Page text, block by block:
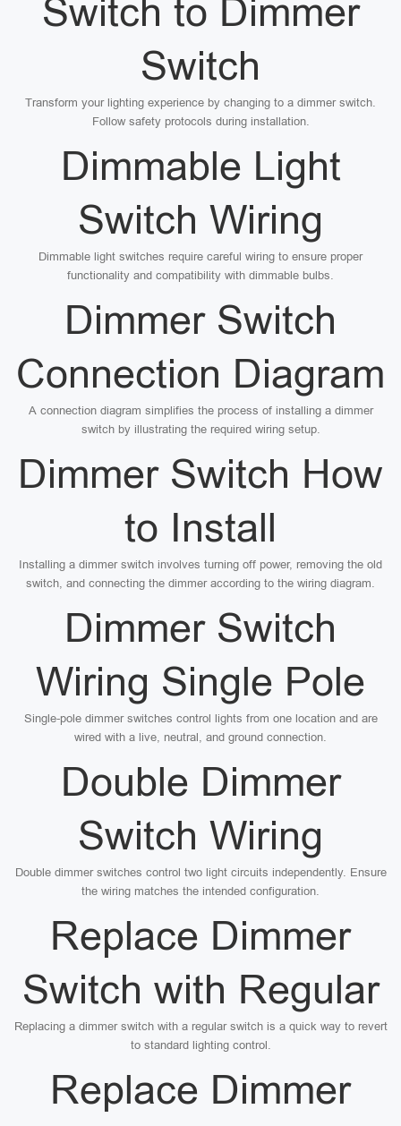
Switch to Dimmer
Switch
Transform your lighting experience by changing to a dimmer switch.
Follow safety protocols during installation.
Dimmable Light
Switch Wiring
Dimmable light switches require careful wiring to ensure proper
functionality and compatibility with dimmable bulbs.
Dimmer Switch
Connection Diagram
A connection diagram simplifies the process of installing a dimmer
switch by illustrating the required wiring setup.
Dimmer Switch How
to Install
Installing a dimmer switch involves turning off power, removing the old
switch, and connecting the dimmer according to the wiring diagram.
Dimmer Switch
Wiring Single Pole
Single-pole dimmer switches control lights from one location and are
wired with a live, neutral, and ground connection.
Double Dimmer
Switch Wiring
Double dimmer switches control two light circuits independently. Ensure
the wiring matches the intended configuration.
Replace Dimmer
Switch with Regular
Replacing a dimmer switch with a regular switch is a quick way to revert
to standard lighting control.
Replace Dimmer